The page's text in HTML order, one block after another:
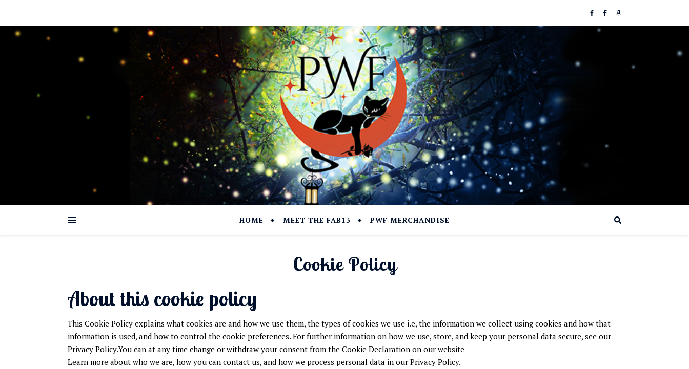
HOME MEET THE FAB13 PWF MERCHANDISE
Cookie Policy
About this cookie policy
This Cookie Policy explains what cookies are and how we use them, the types of cookies we use i.e, the information we collect using cookies and how that
information is used, and how to control the cookie preferences. For further information on how we use, store, and keep your personal data secure, see our
Privacy Policy.You can at any time change or withdraw your consent from the Cookie Declaration on our website
Learn more about who we are, how you can contact us, and how we process personal data in our Privacy Policy.